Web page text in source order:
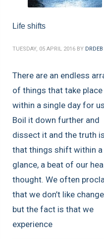
Life shifts
TUESDAY, 05 APRIL 2016 BY DRDEB
There are an endless
of things that take place
within a single day for
Boil it down further and
dissect it and the truth
that things shift within a
glance, a beat of our
thought. We often
that we don’t like change
but the fact is that we
experience